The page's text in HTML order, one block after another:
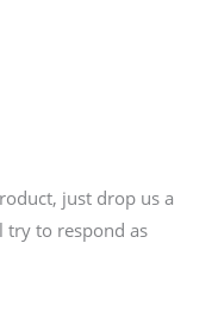
just drop us a
try to respond as